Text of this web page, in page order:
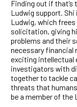
Finding out if that’s
Ludwig support.
Ludwig, which
solicitation, giving
problems and their
necessary financial
exciting intellectual
investigators with
together to tackle
threats that humans
be a member of the